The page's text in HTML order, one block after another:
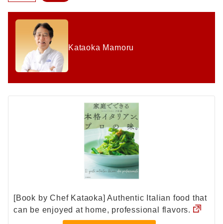
Kataoka Mamoru
[Book by Chef Kataoka] Authentic Italian food that
can be enjoyed at home, professional flavors.